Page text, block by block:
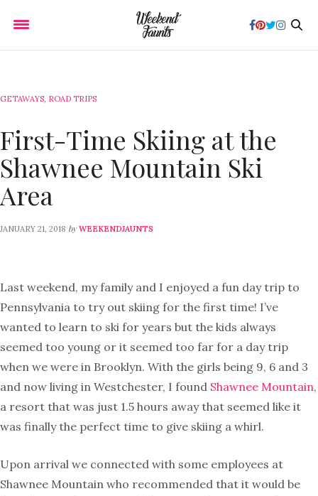
GETAWAYS, ROAD TRIPS
First-Time Skiing at the
Shawnee Mountain Ski
Area
JANUARY 21, 2018 by WEEKENDJAUNTS
Last weekend, my family and I enjoyed a fun day trip to
Pennsylvania to try out skiing for the first time! I’ve
wanted to learn to ski for years but the kids always
seemed too young or it seemed too far for a day trip
when we were in Brooklyn. With the girls being 9, 6 and 3
and now living in Westchester, I found Shawnee Mountain,
a resort that was just 1.5 hours away that seemed like it
was finally the perfect time to give skiing a whirl.
Upon arrival we connected with some employees at
Shawnee Mountain who recommended that it would be